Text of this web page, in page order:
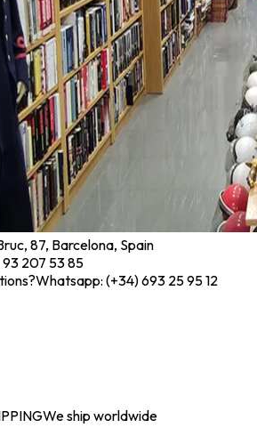
87, Barcelona, Spain
93 207 53 85
Whatsapp: (+34) 693 25 95 12
We ship worldwide